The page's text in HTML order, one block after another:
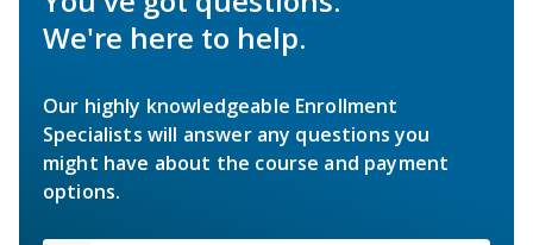
We're here to help.
Our highly knowledgeable Enrollment
Specialists will answer any questions you
might have about the course and payment
options.